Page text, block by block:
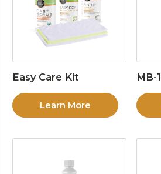
Easy Care Kit
Learn More
MB-